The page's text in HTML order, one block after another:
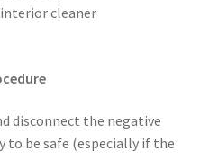
cleaner
disconnect the negative
be safe (especially if the